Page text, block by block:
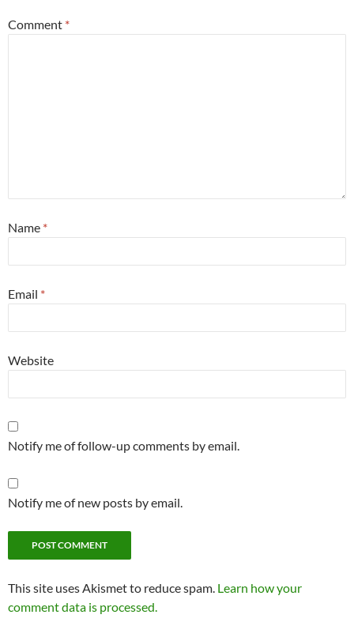
Comment *
Name *
Email *
Website
Notify me of follow-up comments by email.
Notify me of new posts by email.
This site uses Akismet to reduce spam. Learn how your
comment data is processed.